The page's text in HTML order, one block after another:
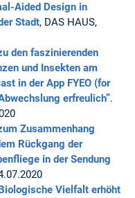
Aided Design in
Stadt, DAS HAUS,
den faszinierenden
und Insekten am
in der App FYEO (for
erfreulich”.
Zusammenhang
Rückgang der
in der Sendung
Vielfalt erhöht